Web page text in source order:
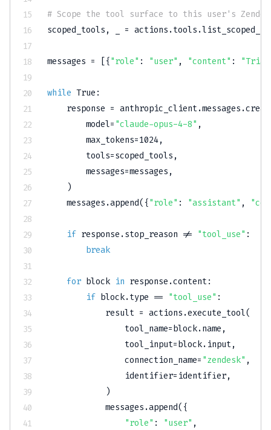
# Scope the tool surface to this user's
scoped_tools , = actions .tools .
messages = { "role" : "user" , "content" :
while True :
    response
= anthropic_client.messages .
        model
= "claude-opus-4-8" ,
        max_tokens
=1024,
        tools
=scoped_tools ,
        messages
=messages ,
)
    messages
.append( { "role" : "assistant" ,
if response .stop_reason != "tool_use" :
break
for block in response .content:
if block.type == "tool_use" :
            result
= actions .execute_tool(
                tool_name
=block.name ,
                tool_input
=block. input,
                connection_name
= "zendesk" ,
                identifier
= identifier,
)
            messages
.append( {
"role" : "user" ,